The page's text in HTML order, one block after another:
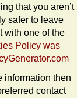
that you aren’t
safer to leave
with one of the
Policy was
information then
contact